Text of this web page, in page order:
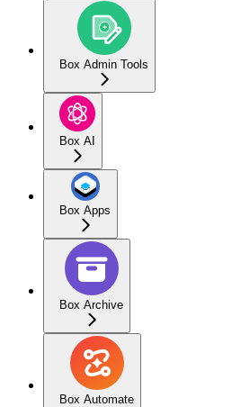
Box Admin Tools
Box AI
Box Apps
Box Archive
Box Automate